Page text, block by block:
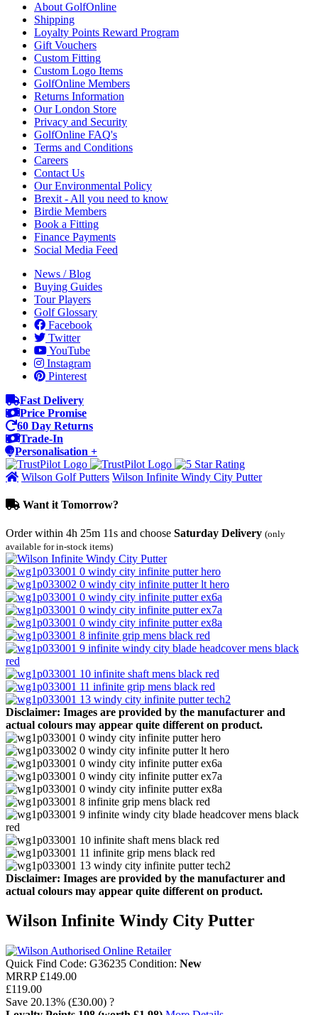
About GolfOnline
Shipping
Loyalty Points Reward Program
Gift Vouchers
Custom Fitting
Custom Logo Items
GolfOnline Members
Returns Information
Our London Store
Privacy and Security
GolfOnline FAQ's
Terms and Conditions
Careers
Contact Us
Our Environmental Policy
Brexit - All you need to know
Birdie Members
Book a Fitting
Finance Payments
Social Media Feed
News / Blog
Buying Guides
Tour Players
Golf Glossary
Facebook
Twitter
YouTube
Instagram
Pinterest
Fast Delivery
Price Promise
60 Day Returns
Trade-In
Personalisation +
Wilson Golf Putters Wilson Infinite Windy City Putter
Want it Tomorrow?
Order within 4h 25m 11s and choose Saturday Delivery (only
available for in-stock items)
Disclaimer: Images are provided by the manufacturer and
actual colours may appear quite different on product.
Disclaimer: Images are provided by the manufacturer and
actual colours may appear quite different on product.
Wilson Infinite Windy City Putter
Quick Find Code: G36235 Condition: New
MRRP £149.00
£119.00
Save 20.13% (£30.00) ?